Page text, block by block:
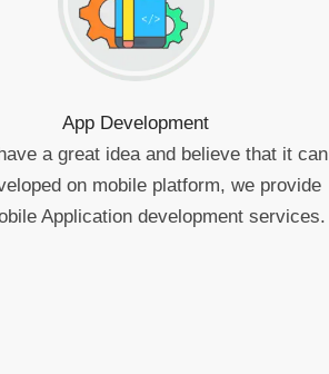
App Development
a great idea and believe that it can
on mobile platform, we provide
Application development services.